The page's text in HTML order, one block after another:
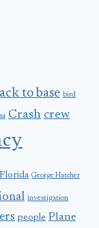
to base bird
Crash crew
Florida George Hatcher
investigation
people Plane